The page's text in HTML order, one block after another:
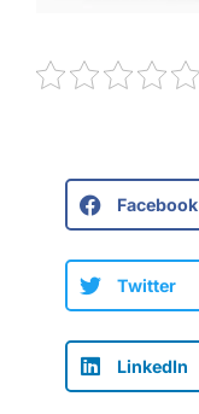
Facebook
Twitter
LinkedIn